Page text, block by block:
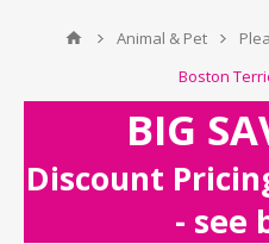
Animal & Pet
Boston
BIG
Discount
- see